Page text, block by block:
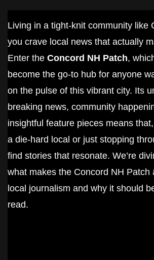
Living in a tight-knit community like
you crave local news that actually
Enter the Concord NH Patch,
become the go-to hub for anyone
on the pulse of this vibrant city. Its
breaking news, community
insightful feature pieces means
a die-hard local or just stopping
find stories that resonate. We’re
what makes the Concord NH Patch
local journalism and why it should
read.